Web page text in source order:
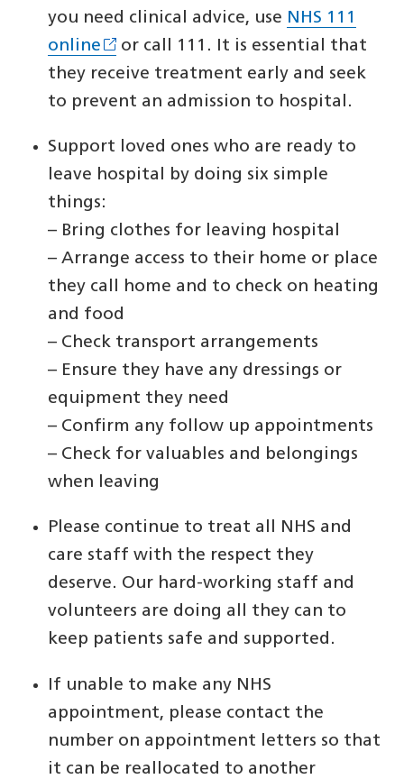
you need clinical advice, use NHS 111
online
or call 111. It is essential that
they receive treatment early and seek
to prevent an admission to hospital.
Support loved ones who are ready to
leave hospital by doing six simple
things:
– Bring clothes for leaving hospital
– Arrange access to their home or place
they call home and to check on heating
and food
– Check transport arrangements
– Ensure they have any dressings or
equipment they need
– Confirm any follow up appointments
– Check for valuables and belongings
when leaving
Please continue to treat all NHS and
care staff with the respect they
deserve. Our hard-working staff and
volunteers are doing all they can to
keep patients safe and supported.
If unable to make any NHS
appointment, please contact the
number on appointment letters so that
it can be reallocated to another